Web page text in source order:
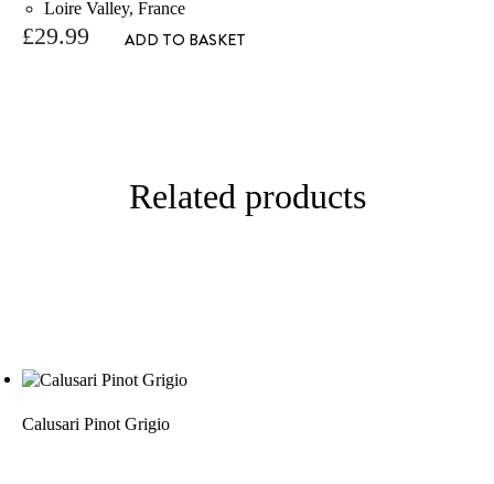
Loire Valley, France
£29.99 ADD TO BASKET
Related products
Calusari Pinot Grigio